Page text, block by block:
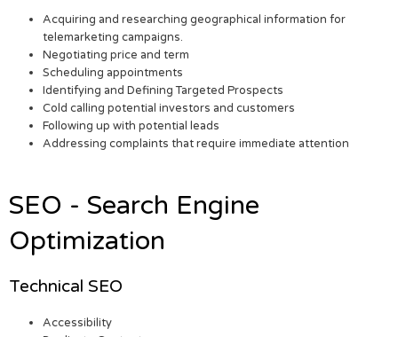
Acquiring and researching geographical information for
telemarketing campaigns.
Negotiating price and term
Scheduling appointments
Identifying and Defining Targeted Prospects
Cold calling potential investors and customers
Following up with potential leads
Addressing complaints that require immediate attention
SEO - Search Engine
Optimization
Technical SEO
Accessibility